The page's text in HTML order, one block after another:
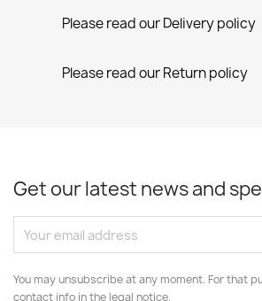
Please read our Delivery policy
Please read our Return policy
Get our latest news and
You may unsubscribe at any moment. For that
contact info in the legal notice.